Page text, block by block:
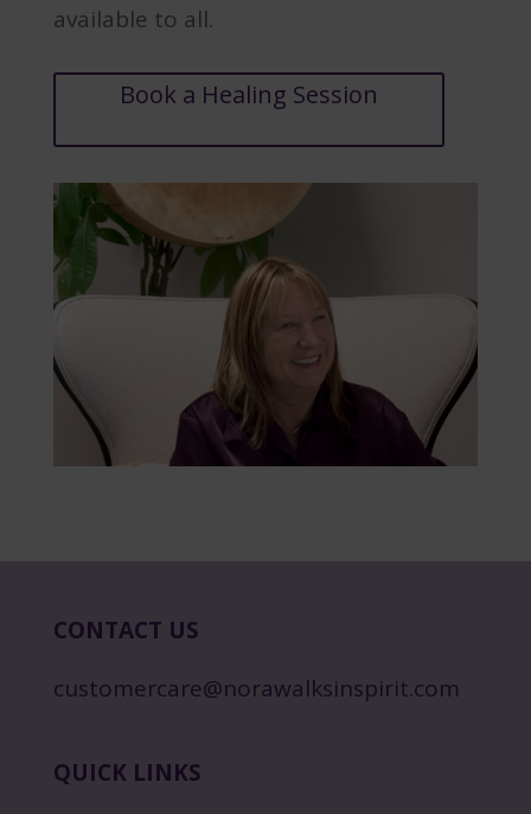
available to all.
Book a Healing Session
CONTACT US
customercare@norawalksinspirit.com
QUICK LINKS